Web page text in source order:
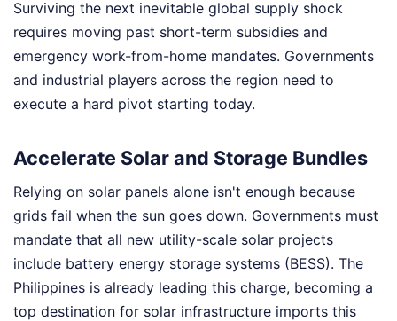
Surviving the next inevitable global supply shock
requires moving past short-term subsidies and
emergency work-from-home mandates. Governments
and industrial players across the region need to
execute a hard pivot starting today.
Accelerate Solar and Storage Bundles
Relying on solar panels alone isn't enough because
grids fail when the sun goes down. Governments must
mandate that all new utility-scale solar projects
include battery energy storage systems (BESS). The
Philippines is already leading this charge, becoming a
top destination for solar infrastructure imports this